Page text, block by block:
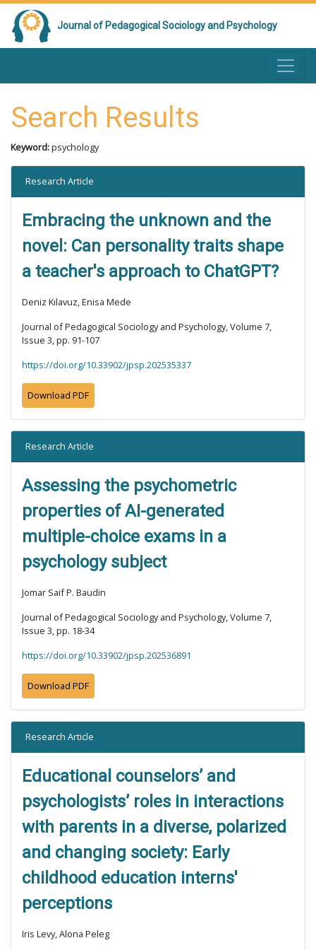
Journal of Pedagogical Sociology and Psychology
Search Results
Keyword:psychology
Research Article
Embracing the unknown and the
novel: Can personality traits shape
a teacher's approach to ChatGPT?
Deniz Kılavuz, Enisa Mede
Journal of Pedagogical Sociology and Psychology, Volume 7,
Issue 3, pp. 91-107
https://doi.org/10.33902/jpsp.202535337
Download PDF
Research Article
Assessing the psychometric
properties of AI-generated
multiple-choice exams in a
psychology subject
Jomar Saif P. Baudin
Journal of Pedagogical Sociology and Psychology, Volume 7,
Issue 3, pp. 18-34
https://doi.org/10.33902/jpsp.202536891
Download PDF
Research Article
Educational counselors’ and
psychologists’ roles in interactions
with parents in a diverse, polarized
and changing society: Early
childhood education interns'
perceptions
Iris Levy, Alona Peleg